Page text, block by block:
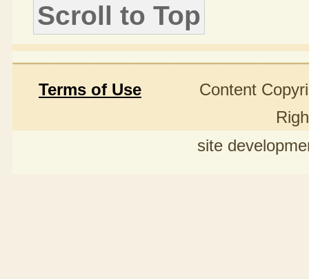
Scroll to Top
Terms of Use Content Copyright
site